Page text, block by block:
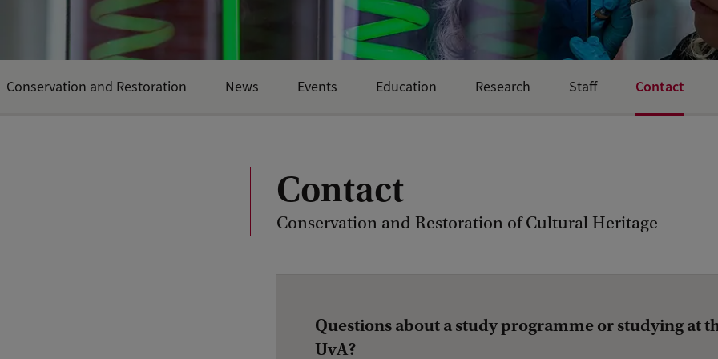
Contact
Conservation and Restoration of Cultural Heritage
Conservation and Restoration News Events Education Research Staff Contact
Questions about a study programme or studying at
UvA?